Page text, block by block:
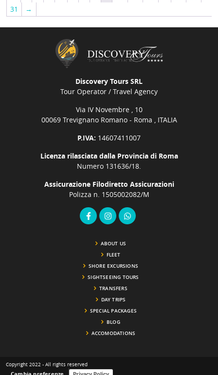
31
→
Discovery Tours SRL
Tour Operator / Travel Agency
Via IV Novembre , 10
00069 Trevignano Romano - Roma , ITALIA
P.IVA: 14607411007
Licenza rilasciata dalla Provincia di Roma
Numero 131636/18.
Assicurazione Filodiretto Assicurazioni
Polizza n. 1505002082/M
ABOUT US
FLEET
SHORE EXCURSIONS
SIGHTSEEING TOURS
TRANSFERS
DAY TRIPS
SPECIAL PACKAGES
BLOG
ACCOMODATIONS
Copyright 2022 - All rights reserved